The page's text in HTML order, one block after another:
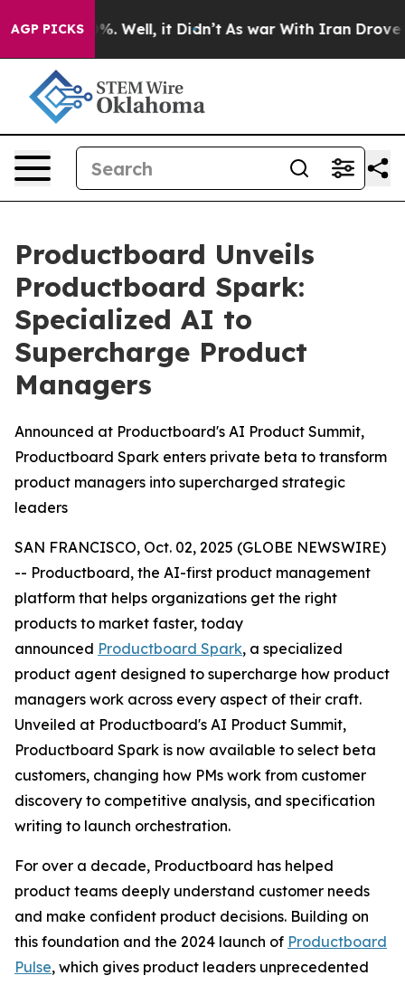
AGP PICKS
40%. Well, it Didn’t As war With Iran Drove oil
Productboard Unveils
Productboard Spark:
Specialized AI to
Supercharge Product
Managers
Announced at Productboard's AI Product Summit,
Productboard Spark enters private beta to transform
product managers into supercharged strategic
leaders
SAN FRANCISCO, Oct. 02, 2025 (GLOBE NEWSWIRE)
-- Productboard, the AI-first product management
platform that helps organizations get the right
products to market faster, today
announced Productboard Spark, a specialized
product agent designed to supercharge how product
managers work across every aspect of their craft.
Unveiled at Productboard's AI Product Summit,
Productboard Spark is now available to select beta
customers, changing how PMs work from customer
discovery to competitive analysis, and specification
writing to launch orchestration.
For over a decade, Productboard has helped
product teams deeply understand customer needs
and make confident product decisions. Building on
this foundation and the 2024 launch of Productboard
Pulse, which gives product leaders unprecedented